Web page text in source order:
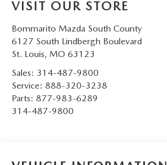
VISIT OUR STORE
Bommarito Mazda South County
6127 South Lindbergh Boulevard
St. Louis, MO 63123
Sales: 314-487-9800
Service: 888-320-3238
Parts: 877-983-6289
314-487-9800